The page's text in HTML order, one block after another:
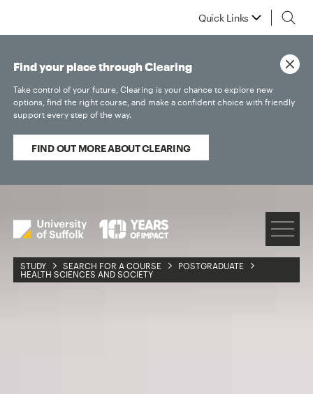
Quick Links
STUDY SEARCH FOR A COURSE
POSTGRADUATE
HEALTH SCIENCES AND SOCIETY
Find your place through Clearing
Take control of your future, Clearing is your chance to explore new
options, find the right course, and make a confident choice with friendly
support every step of the way.
FIND OUT MORE ABOUT CLEARING